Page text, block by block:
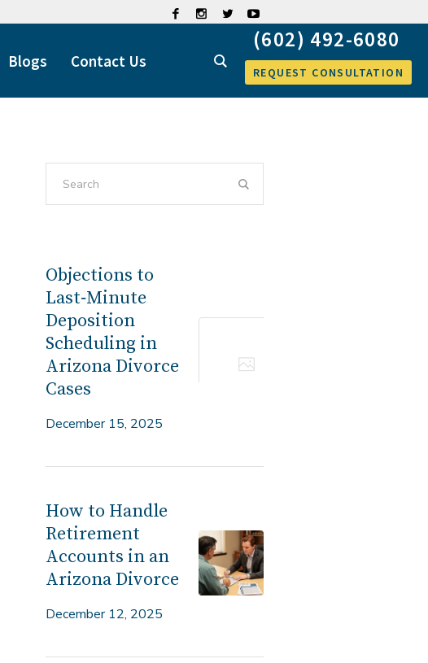
REQUEST CONSULTATION
Blogs Contact Us
Objections to
Last‑Minute
Deposition
Scheduling in
Arizona Divorce
Cases
December 15, 2025
How to Handle
Retirement
Accounts in an
Arizona Divorce
December 12, 2025